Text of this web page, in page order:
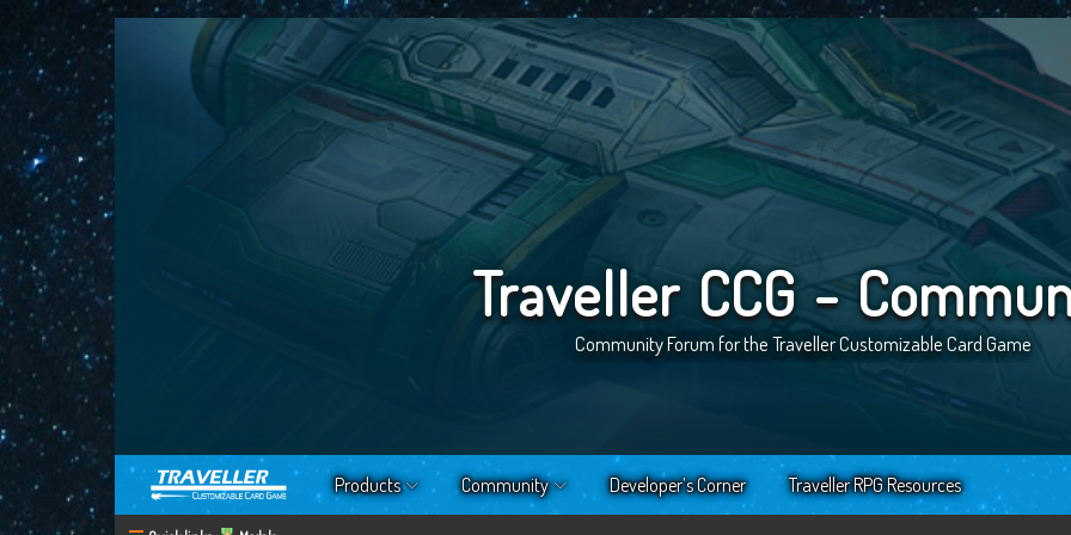
Traveller CCG -
Community Forum for the Traveller Customizable Card Game
Products Community Developer’s Corner Traveller RPG Resources